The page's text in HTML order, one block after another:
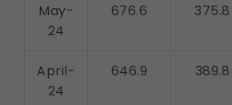
May-
24
676.6 375.8
April-
24
646.9 389.8